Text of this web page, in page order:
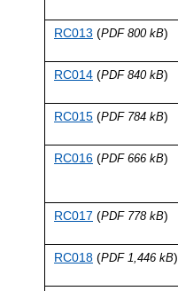
RC013 (PDF 800 kB)
RC014 (PDF 840 kB)
RC015 (PDF 784 kB)
RC016 (PDF 666 kB)
RC017 (PDF 778 kB)
RC018 (PDF 1,446 kB)